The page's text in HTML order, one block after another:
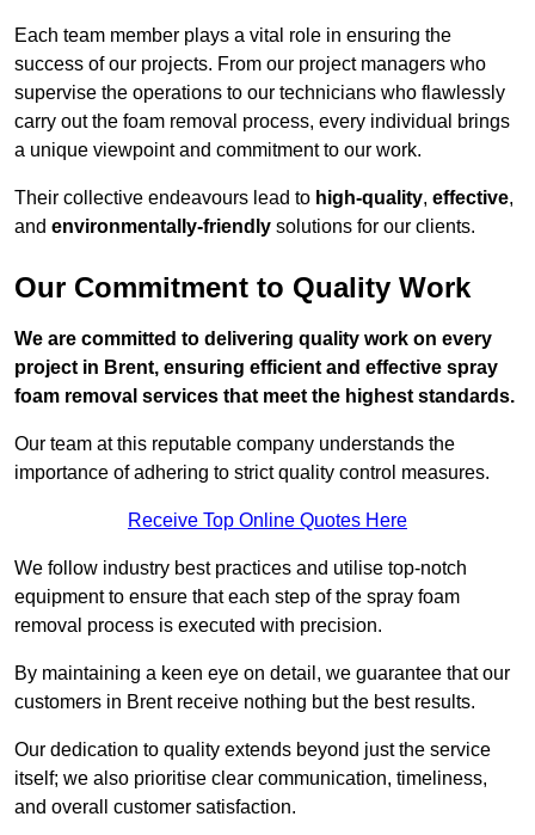
Each team member plays a vital role in ensuring the
success of our projects. From our project managers who
supervise the operations to our technicians who flawlessly
carry out the foam removal process, every individual brings
a unique viewpoint and commitment to our work.
Their collective endeavours lead to high-quality, effective,
and environmentally-friendly solutions for our clients.
Our Commitment to Quality Work
We are committed to delivering quality work on every
project in Brent, ensuring efficient and effective spray
foam removal services that meet the highest standards.
Our team at this reputable company understands the
importance of adhering to strict quality control measures.
Receive Top Online Quotes Here
We follow industry best practices and utilise top-notch
equipment to ensure that each step of the spray foam
removal process is executed with precision.
By maintaining a keen eye on detail, we guarantee that our
customers in Brent receive nothing but the best results.
Our dedication to quality extends beyond just the service
itself; we also prioritise clear communication, timeliness,
and overall customer satisfaction.